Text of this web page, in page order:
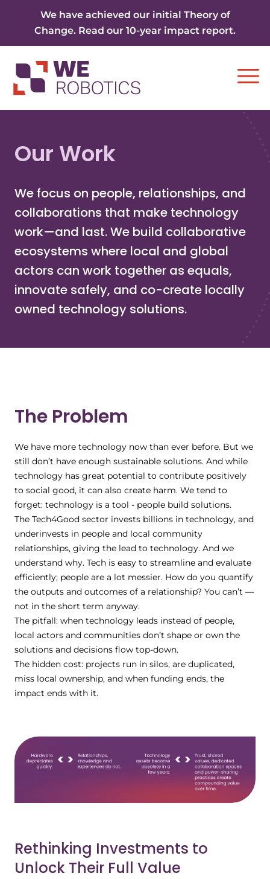
We have achieved our initial Theory of
Change. Read our 10-year impact report.
Our Work
We focus on people, relationships, and
collaborations that make technology
work—and last. We build collaborative
ecosystems where local and global
actors can work together as equals,
innovate safely, and co-create locally
owned technology solutions.
The Problem
We have more technology now than ever before. But we
still don’t have enough sustainable solutions. And while
technology has great potential to contribute positively
to social good, it can also create harm. We tend to
forget: technology is a tool - people build solutions.
The Tech4Good sector invests billions in technology, and
underinvests in people and local community
relationships, giving the lead to technology. And we
understand why. Tech is easy to streamline and evaluate
efficiently; people are a lot messier. How do you quantify
the outputs and outcomes of a relationship? You can’t —
not in the short term anyway.
The pitfall: when technology leads instead of people,
local actors and communities donʼt shape or own the
solutions and decisions flow top-down.
The hidden cost: projects run in silos, are duplicated,
miss local ownership, and when funding ends, the
impact ends with it.
Rethinking Investments to
Unlock Their Full Value